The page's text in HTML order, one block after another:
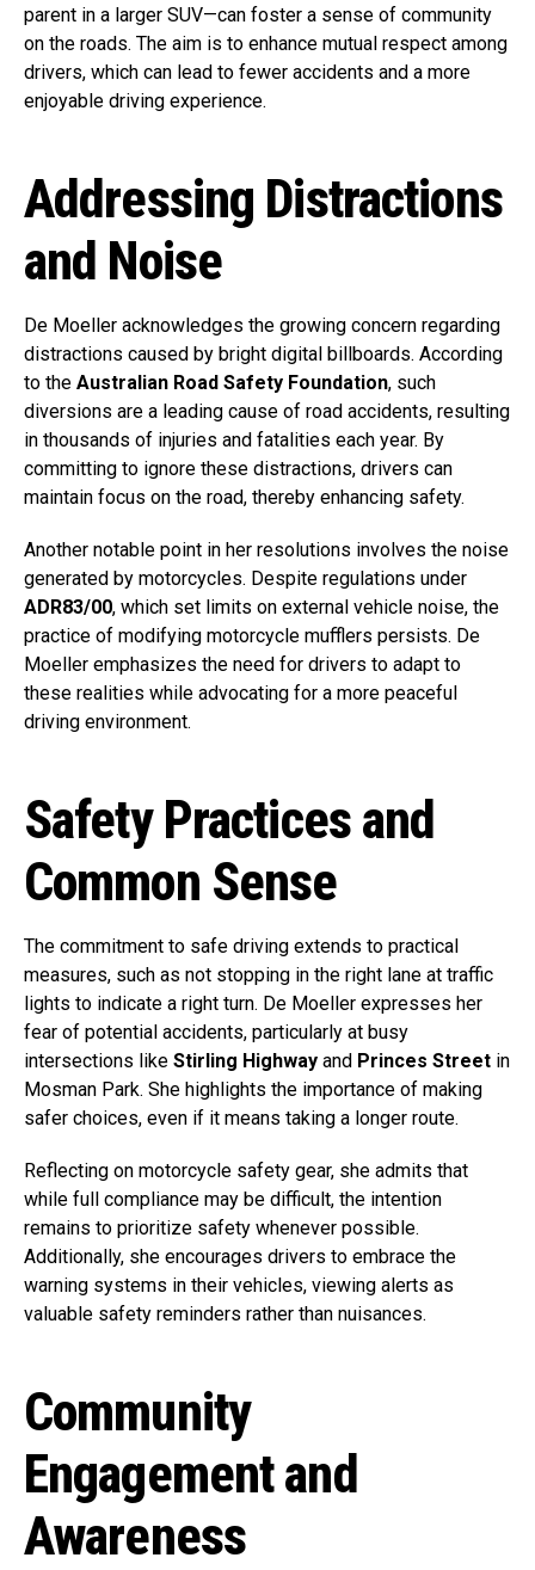
parent in a larger SUV—can foster a sense of community
on the roads. The aim is to enhance mutual respect among
drivers, which can lead to fewer accidents and a more
enjoyable driving experience.
Addressing Distractions
and Noise
De Moeller acknowledges the growing concern regarding
distractions caused by bright digital billboards. According
to the Australian Road Safety Foundation, such
diversions are a leading cause of road accidents, resulting
in thousands of injuries and fatalities each year. By
committing to ignore these distractions, drivers can
maintain focus on the road, thereby enhancing safety.
Another notable point in her resolutions involves the noise
generated by motorcycles. Despite regulations under
ADR83/00, which set limits on external vehicle noise, the
practice of modifying motorcycle mufflers persists. De
Moeller emphasizes the need for drivers to adapt to
these realities while advocating for a more peaceful
driving environment.
Safety Practices and
Common Sense
The commitment to safe driving extends to practical
measures, such as not stopping in the right lane at traffic
lights to indicate a right turn. De Moeller expresses her
fear of potential accidents, particularly at busy
intersections like Stirling Highway and Princes Street in
Mosman Park. She highlights the importance of making
safer choices, even if it means taking a longer route.
Reflecting on motorcycle safety gear, she admits that
while full compliance may be difficult, the intention
remains to prioritize safety whenever possible.
Additionally, she encourages drivers to embrace the
warning systems in their vehicles, viewing alerts as
valuable safety reminders rather than nuisances.
Community
Engagement and
Awareness